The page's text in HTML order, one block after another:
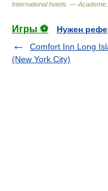
International hotels. — Academic
Игры ⚽
Нужен
Comfort Inn Long
(New York City)